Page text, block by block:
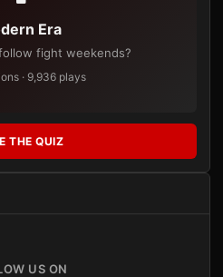
Era
fight weekends?
· 9,936 plays
THE QUIZ
US ON